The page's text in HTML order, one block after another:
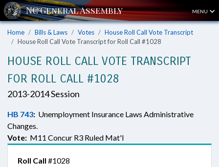
MENU
Home Bills & Laws Votes
House Roll Call Vote Transcript
House Roll Call Vote Transcript for Roll Call #1028
HOUSE ROLL CALL VOTE TRANSCRIPT
FOR ROLL CALL #1028
2013-2014 Session
HB 743: Unemployment Insurance Laws Administrative
Changes.
Vote: M11 Concur R3 Ruled Mat'l
Roll Call #1028